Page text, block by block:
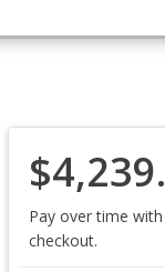
Pay over time with
checkout.